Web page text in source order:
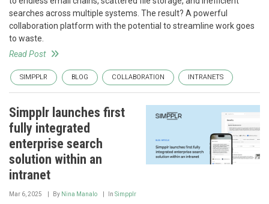
searches across multiple systems. The result? A powerful
collaboration platform with the potential to streamline work goes
to waste.
Read Post
SIMPPLR BLOG COLLABORATION INTRANETS
Simpplr launches first
fully integrated
enterprise search
solution within an
intranet
Mar 6, 2025 By Nina Manalo In Simpplr